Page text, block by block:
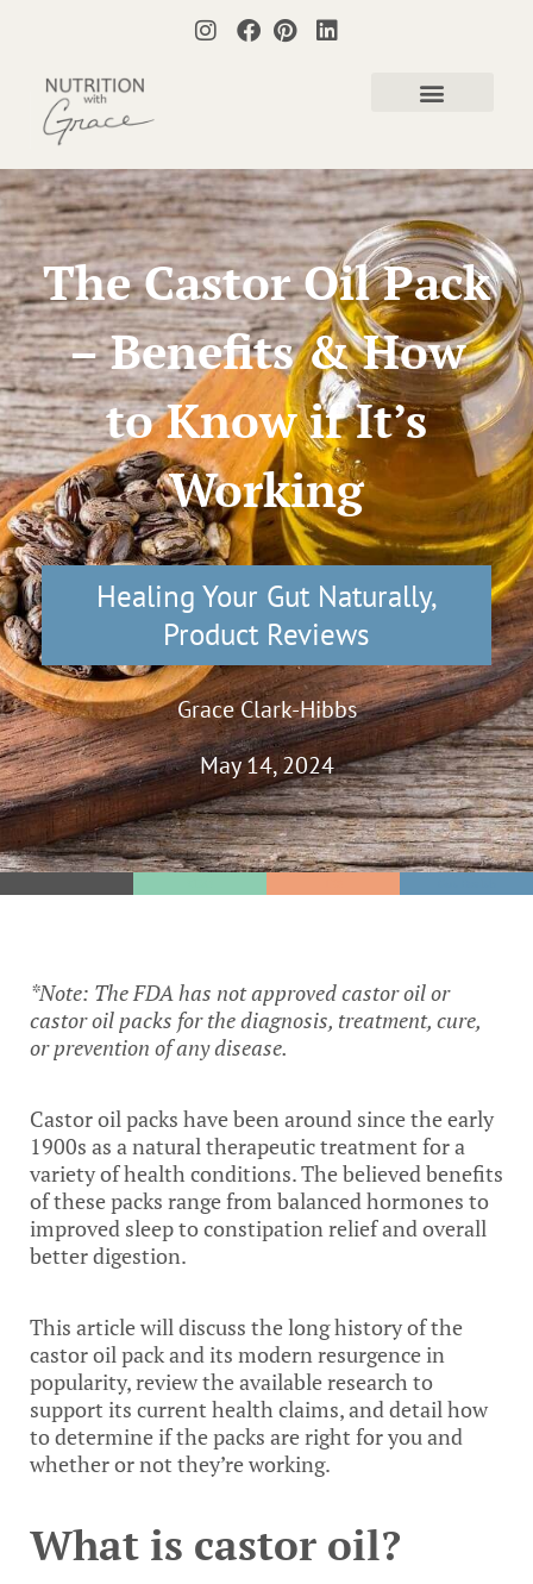
The Castor Oil Pack
– Benefits & How
to Know if It’s
Working
Healing Your Gut Naturally,
Product Reviews
Grace Clark-Hibbs
May 14, 2024
*Note: The FDA has not approved castor oil or
castor oil packs for the diagnosis, treatment, cure,
or prevention of any disease.
Castor oil packs have been around since the early
1900s as a natural therapeutic treatment for a
variety of health conditions. The believed benefits
of these packs range from balanced hormones to
improved sleep to constipation relief and overall
better digestion.
This article will discuss the long history of the
castor oil pack and its modern resurgence in
popularity, review the available research to
support its current health claims, and detail how
to determine if the packs are right for you and
whether or not they’re working.
What is castor oil?